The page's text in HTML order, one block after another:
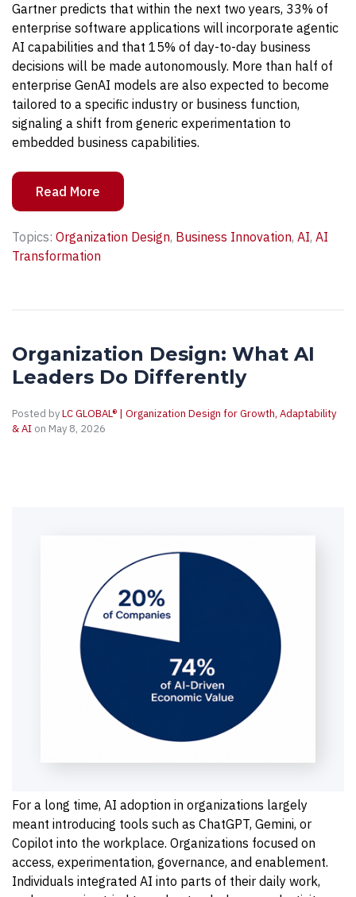
Gartner predicts that within the next two years, 33% of
enterprise software applications will incorporate agentic
AI capabilities and that 15% of day-to-day business
decisions will be made autonomously. More than half of
enterprise GenAI models are also expected to become
tailored to a specific industry or business function,
signaling a shift from generic experimentation to
embedded business capabilities.
Read More
Topics: Organization Design, Business Innovation, AI, AI
Transformation
Organization Design: What AI
Leaders Do Differently
Posted byLC GLOBAL® | Organization Design for Growth, Adaptability
& AI on May 8, 2026
For a long time, AI adoption in organizations largely
meant introducing tools such as ChatGPT, Gemini, or
Copilot into the workplace. Organizations focused on
access, experimentation, governance, and enablement.
Individuals integrated AI into parts of their daily work,